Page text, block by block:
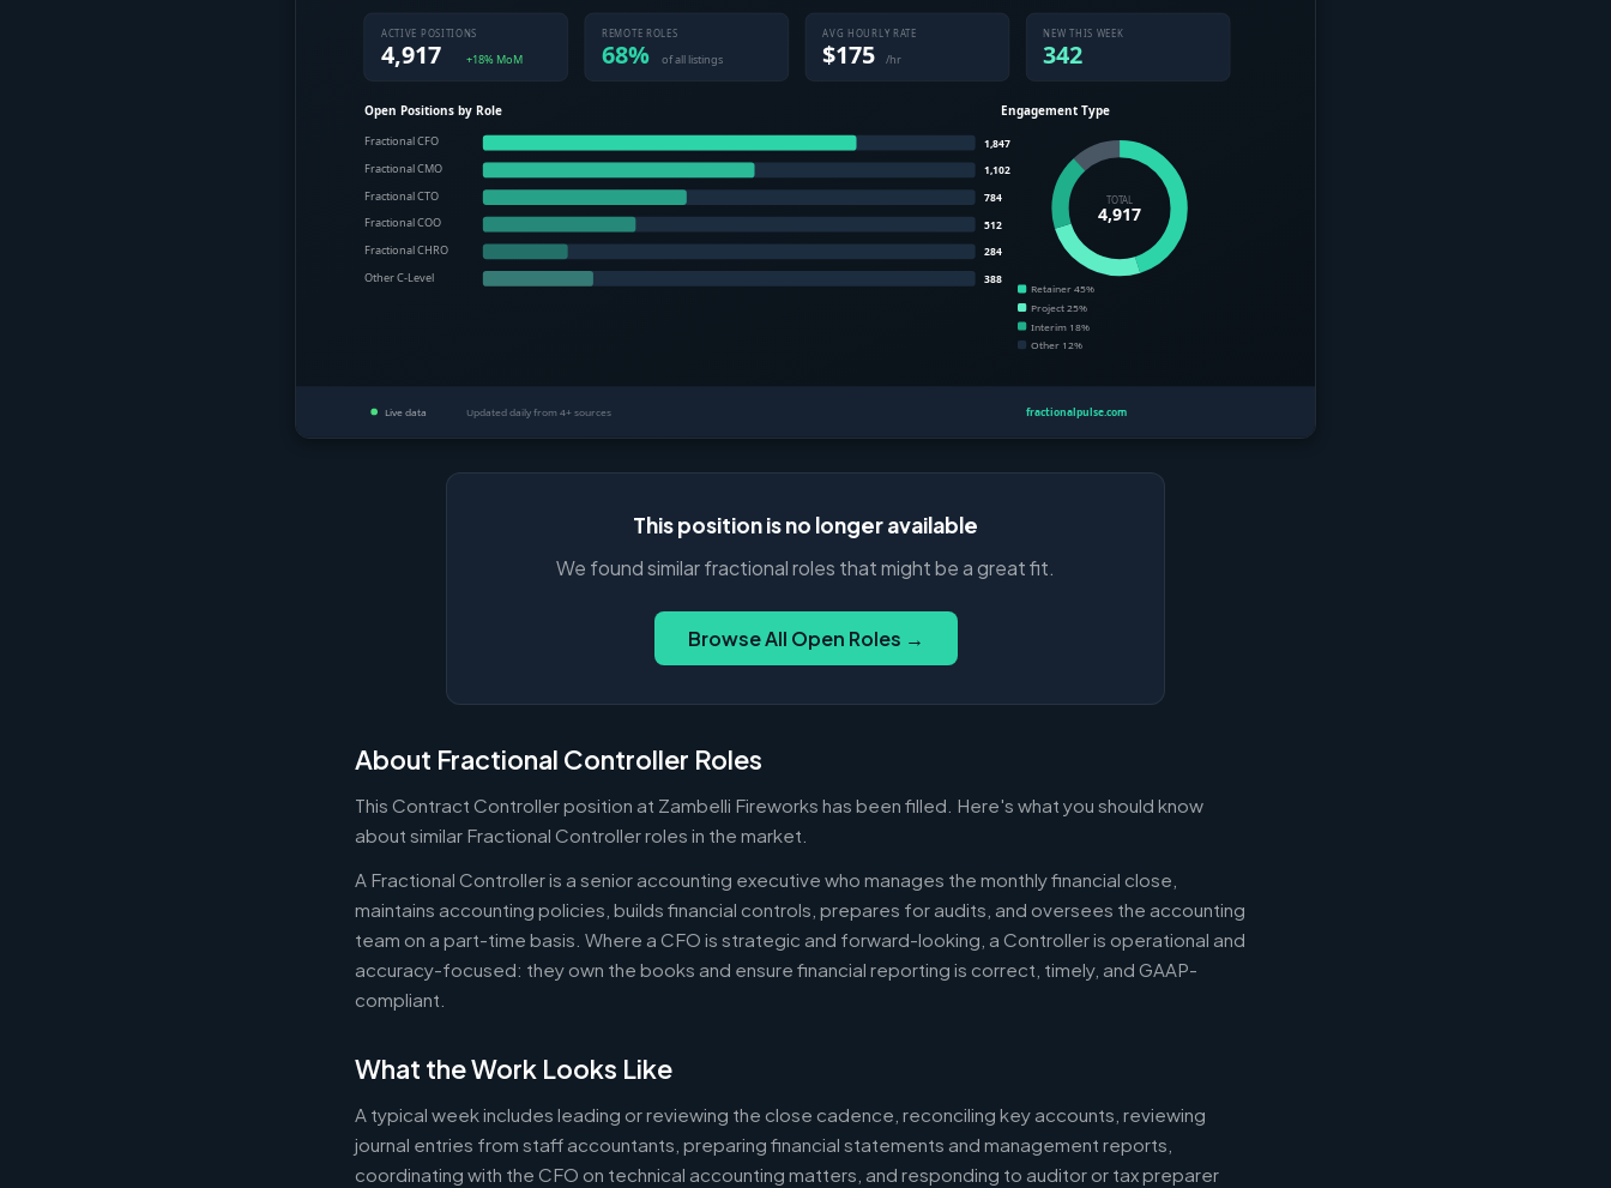
This position is no longer available
We found similar fractional roles that might be a great fit.
Browse All Open Roles →
About Fractional Controller Roles
This Contract Controller position at Zambelli Fireworks has been filled. Here's what you should know
about similar Fractional Controller roles in the market.
A Fractional Controller is a senior accounting executive who manages the monthly financial close,
maintains accounting policies, builds financial controls, prepares for audits, and oversees the accounting
team on a part-time basis. Where a CFO is strategic and forward-looking, a Controller is operational and
accuracy-focused: they own the books and ensure financial reporting is correct, timely, and GAAP-
compliant.
What the Work Looks Like
A typical week includes leading or reviewing the close cadence, reconciling key accounts, reviewing
journal entries from staff accountants, preparing financial statements and management reports,
coordinating with the CFO on technical accounting matters, and responding to auditor or tax preparer